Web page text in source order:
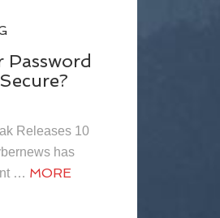
Releases 10
has
… MORE